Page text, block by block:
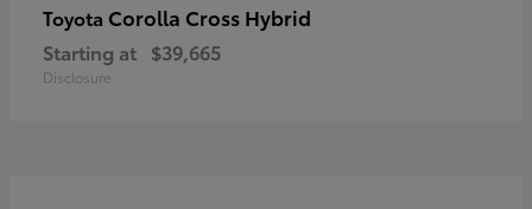
Toyota Corolla Cross Hybrid
Starting at $39,665
Disclosure